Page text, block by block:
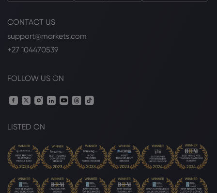
CONTACT US
support@markets.com
+27 104470539
FOLLOW US ON
LISTED ON